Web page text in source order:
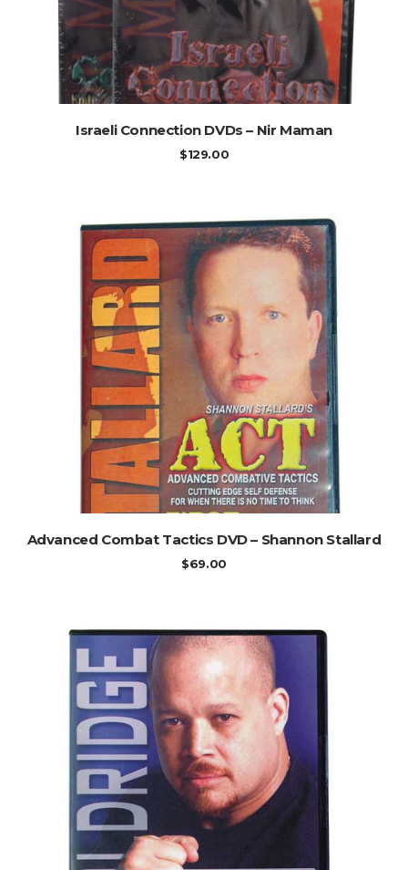
ADD TO CART
Israeli Connection DVDs – Nir Maman
$129.00
ADD TO CART
Advanced Combat Tactics DVD – Shannon Stallard
$69.00